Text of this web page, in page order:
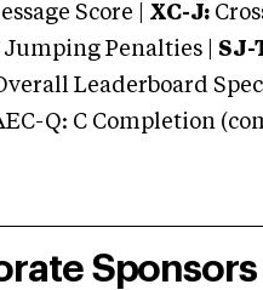
Score | XC-J:
Jumping Penalties | SJ-
Leaderboard
Q: C Completion
Sponsors